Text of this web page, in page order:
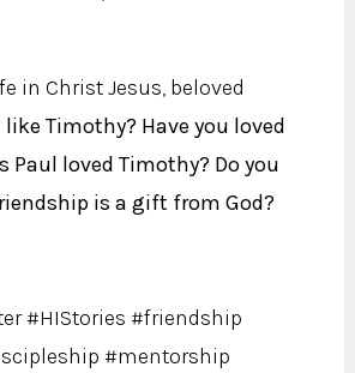
in Christ Jesus, beloved
like Timothy? Have you loved
Paul loved Timothy? Do you
is a gift from God?
#HIStories #friendship
#mentorship